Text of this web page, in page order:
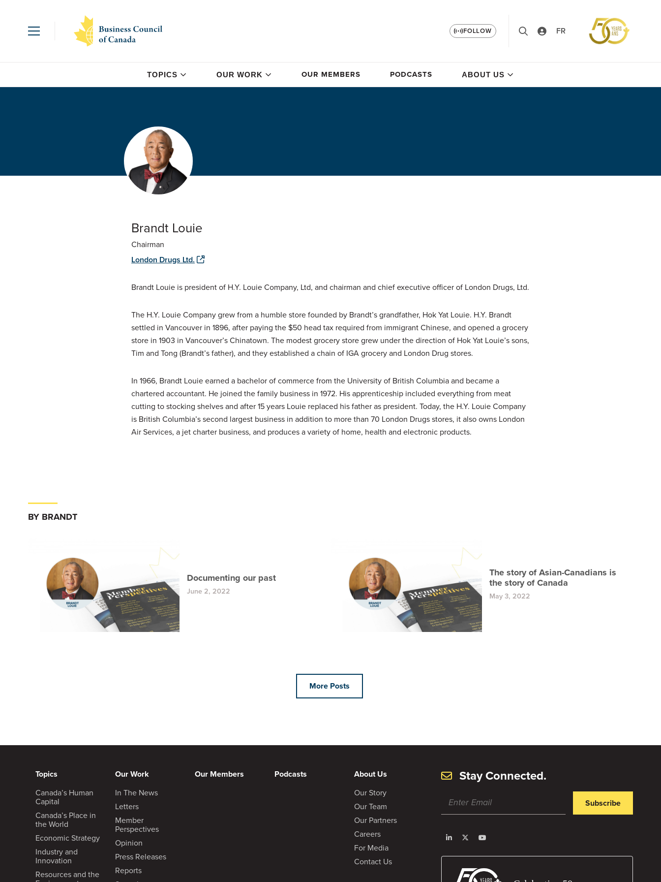
FOLLOW FR
TOPICS OUR WORK OUR MEMBERS PODCASTS ABOUT US
Brandt Louie
Chairman
London Drugs Ltd.
Brandt Louie is president of H.Y. Louie Company, Ltd, and chairman and chief executive officer of London Drugs, Ltd.
The H.Y. Louie Company grew from a humble store founded by Brandt’s grandfather, Hok Yat Louie. H.Y. Brandt
settled in Vancouver in 1896, after paying the $50 head tax required from immigrant Chinese, and opened a grocery
store in 1903 in Vancouver’s Chinatown. The modest grocery store grew under the direction of Hok Yat Louie’s sons,
Tim and Tong (Brandt’s father), and they established a chain of IGA grocery and London Drug stores.
In 1966, Brandt Louie earned a bachelor of commerce from the University of British Columbia and became a
chartered accountant. He joined the family business in 1972. His apprenticeship included everything from meat
cutting to stocking shelves and after 15 years Louie replaced his father as president. Today, the H.Y. Louie Company
is British Columbia’s second largest business in addition to more than 70 London Drugs stores, it also owns London
Air Services, a jet charter business, and produces a variety of home, health and electronic products.
BY BRANDT
Documenting our past
June 2, 2022
The story of Asian-Canadians is
the story of Canada
May 3, 2022
More Posts
Topics
Canada’s Human
Capital
Canada’s Place in
the World
Economic Strategy
Industry and
Innovation
Resources and the
Our Work
In The News
Letters
Member
Perspectives
Opinion
Press Releases
Reports
Our Members Podcasts
About Us
Our Story
Our Team
Our Partners
Careers
For Media
Contact Us
Stay Connected.
Subscribe